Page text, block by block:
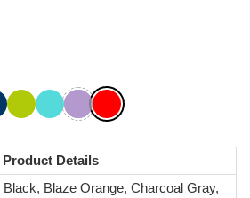
Product Details
Black, Blaze Orange, Charcoal Gray,